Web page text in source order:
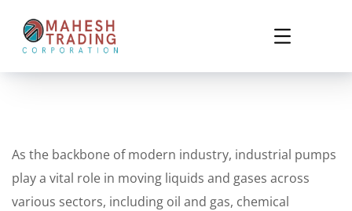
As the backbone of modern industry, industrial pumps
play a vital role in moving liquids and gases across
various sectors, including oil and gas, chemical